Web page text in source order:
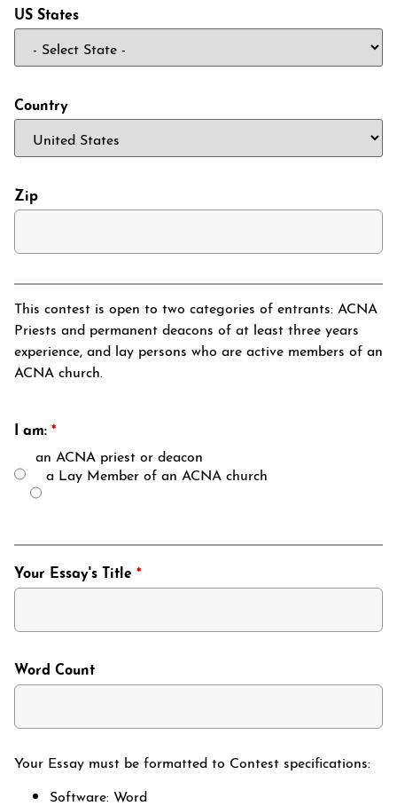
US States
Country
Zip
This contest is open to two categories of entrants: ACNA
Priests and permanent deacons of at least three years
experience, and lay persons who are active members of an
ACNA church.
I am: *
an ACNA priest or deacon
a Lay Member of an ACNA church
Your Essay's Title *
Word Count
Your Essay must be formatted to Contest specifications:
Software: Word